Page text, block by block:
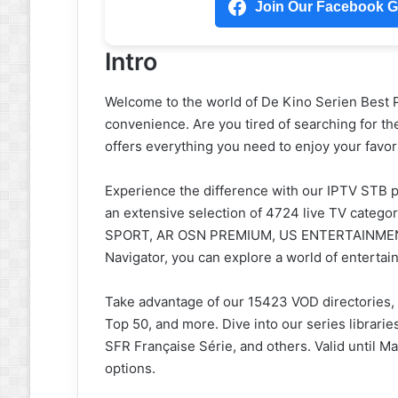
Join Our Facebook
Intro
Welcome to the world of De Kino Serien
convenience. Are you tired of searching for
offers everything you need to enjoy your
Experience the difference with our IPTV STB
an extensive selection of 4724 live TV
SPORT, AR OSN PREMIUM, US
Navigator, you can explore a world of
Take advantage of our 15423 VOD
Top 50, and more. Dive into our series
SFR Française Série, and others. Valid until
options.